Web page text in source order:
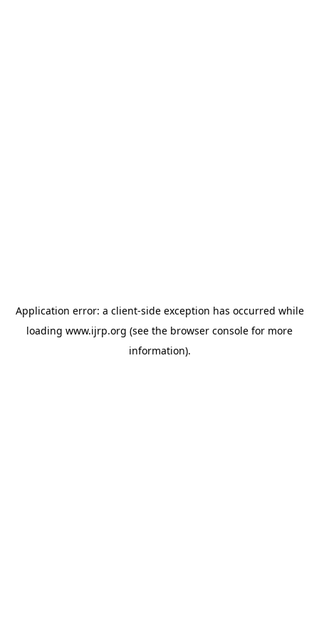
Application error: a client-side exception has occurred while
loading www.ijrp.org (see the browser console for more
information).